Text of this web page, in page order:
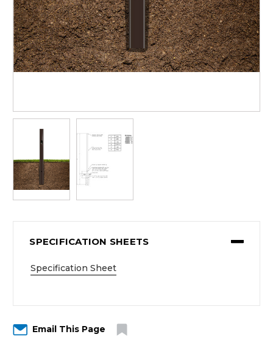
SPECIFICATION SHEETS
Specification Sheet
Email This Page